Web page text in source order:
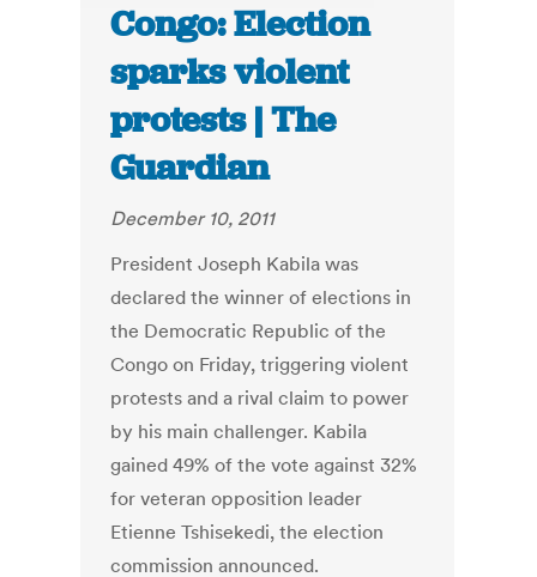
Congo: Election
sparks violent
protests | The
Guardian
December 10, 2011
President Joseph Kabila was
declared the winner of elections in
the Democratic Republic of the
Congo on Friday, triggering violent
protests and a rival claim to power
by his main challenger. Kabila
gained 49% of the vote against 32%
for veteran opposition leader
Etienne Tshisekedi, the election
commission announced.